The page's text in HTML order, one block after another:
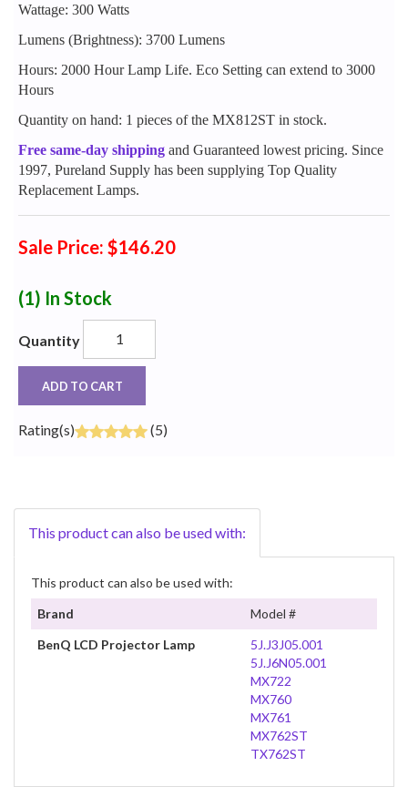
Wattage: 300 Watts
Lumens (Brightness): 3700 Lumens
Hours: 2000 Hour Lamp Life. Eco Setting can extend to 3000
Hours
Quantity on hand: 1 pieces of the MX812ST in stock.
Free same-day shipping and Guaranteed lowest pricing. Since
1997, Pureland Supply has been supplying Top Quality
Replacement Lamps.
Sale Price: $146.20
(1) In Stock
Quantity
ADD TO CART
Rating(s) (5)
This product can also be used with:
This product can also be used with:
Brand
Model #
BenQ LCD Projector Lamp
5J.J3J05.001
5J.J6N05.001
MX722
MX760
MX761
MX762ST
TX762ST